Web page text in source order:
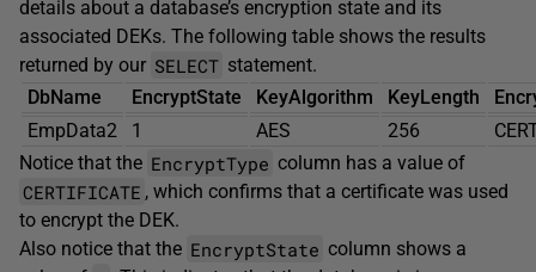
details about a database’s encryption state and its
associated DEKs. The following table shows the results
returned by our SELECT statement.
DbName
EncryptState KeyAlgorithm KeyLength
EmpData2
1 AES 256
Notice that the EncryptType column has a value of
CERTIFICATE , which confirms that a certificate was used
to encrypt the DEK.
Also notice that the EncryptState column shows a